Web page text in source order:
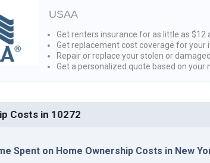
USAA
Get renters insurance for as little as $12
Get replacement cost coverage for your
Repair or replace your stolen or
Get a personalized quote based on your
Costs in 10272
Spent on Home Ownership Costs in New